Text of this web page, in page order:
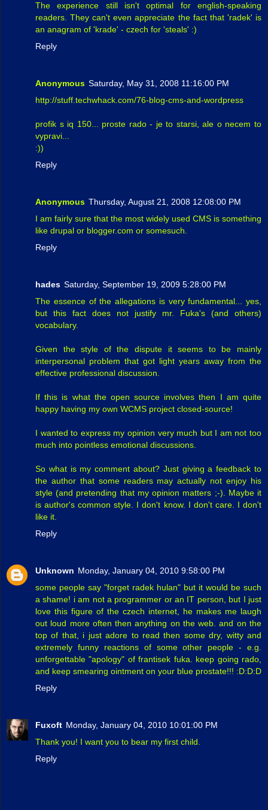
The experience still isn't optimal for english-speaking
readers. They can't even appreciate the fact that 'radek' is
an anagram of 'krade' - czech for 'steals' :)
Reply
Anonymous Saturday, May 31, 2008 11:16:00 PM
http://stuff.techwhack.com/76-blog-cms-and-wordpress
profik s iq 150... proste rado - je to starsi, ale o necem to
vypravi...
:))
Reply
Anonymous Thursday, August 21, 2008 12:08:00 PM
I am fairly sure that the most widely used CMS is something
like drupal or blogger.com or somesuch.
Reply
hades Saturday, September 19, 2009 5:28:00 PM
The essence of the allegations is very fundamental... yes,
but this fact does not justify mr. Fuka's (and others)
vocabulary.
Given the style of the dispute it seems to be mainly
interpersonal problem that got light years away from the
effective professional discussion.
If this is what the open source involves then I am quite
happy having my own WCMS project closed-source!
I wanted to express my opinion very much but I am not too
much into pointless emotional discussions.
So what is my comment about? Just giving a feedback to
the author that some readers may actually not enjoy his
style (and pretending that my opinion matters ;-). Maybe it
is author's common style. I don't know. I don't care. I don't
like it.
Reply
Unknown Monday, January 04, 2010 9:58:00 PM
some people say "forget radek hulan" but it would be such
a shame! i am not a programmer or an IT person, but I just
love this figure of the czech internet, he makes me laugh
out loud more often then anything on the web. and on the
top of that, i just adore to read then some dry, witty and
extremely funny reactions of some other people - e.g.
unforgettable "apology" of frantisek fuka. keep going rado,
and keep smearing ointment on your blue prostate!!! :D:D:D
Reply
Fuxoft Monday, January 04, 2010 10:01:00 PM
Thank you! I want you to bear my first child.
Reply